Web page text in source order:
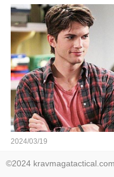
show lose its magic
character's
between the
introduction of
section link to
2024/03/19
©2024